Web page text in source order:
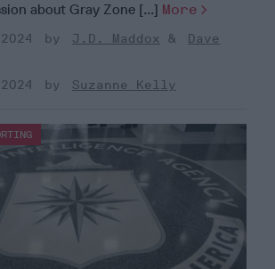
about Gray Zone [...] More
J.D. Maddox
Dave
Suzanne Kelly